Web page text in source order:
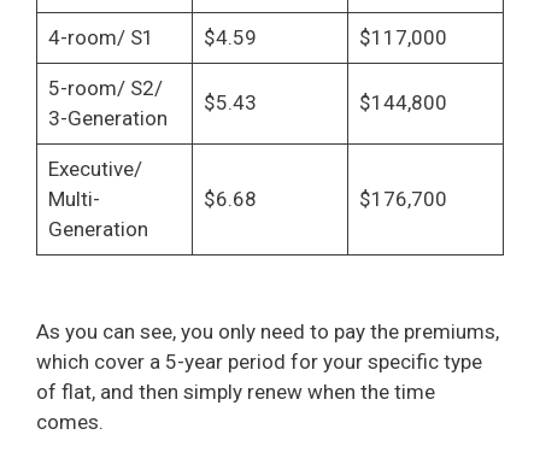
4-room/ S1 $4.59 $117,000
5-room/ S2/
3-Generation
$5.43 $144,800
Executive/
Multi-
Generation
$6.68 $176,700
As you can see, you only need to pay the premiums,
which cover a 5-year period for your specific type
of flat, and then simply renew when the time
comes.